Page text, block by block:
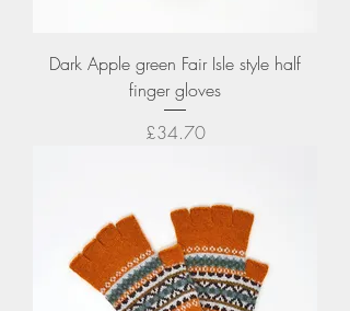
Dark Apple green Fair Isle style half
finger gloves
Price
£34.70